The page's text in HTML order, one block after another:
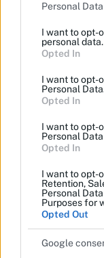
services and may
grant or deny
use your data for
Personal
I want to opt-
personal data.
Opted In
I want to opt-
Personal
Opted In
I want to opt-
Personal
Opted In
I want to opt-
Retention,
Personal
Purposes for
Opted Out
Google